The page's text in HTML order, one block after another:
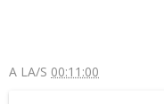
A LA/S 00:11:00